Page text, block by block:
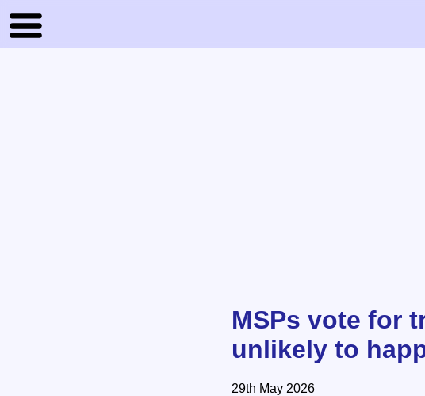
MSPs vote for
unlikely to
29th May 2026